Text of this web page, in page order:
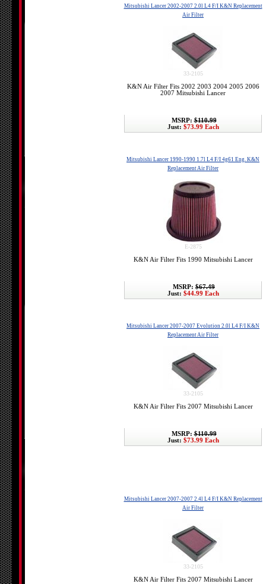
Mitsubishi Lancer 2002-2007 2.0l L4 F/I K&N Replacement
Air Filter
33-2105
K&N Air Filter Fits 2002 2003 2004 2005 2006
2007 Mitsubishi Lancer
MSRP:$110.99
Just: $73.99 Each
Mitsubishi Lancer 1990-1990 1.7l L4 F/I 4g61 Eng. K&N
Replacement Air Filter
E-2875
K&N Air Filter Fits 1990 Mitsubishi Lancer
MSRP: $67.49
Just: $44.99 Each
Mitsubishi Lancer 2007-2007 Evolution 2.0l L4 F/I K&N
Replacement Air Filter
33-2105
K&N Air Filter Fits 2007 Mitsubishi Lancer
MSRP:$110.99
Just: $73.99 Each
Mitsubishi Lancer 2007-2007 2.4l L4 F/I K&N Replacement
Air Filter
33-2105
K&N Air Filter Fits 2007 Mitsubishi Lancer